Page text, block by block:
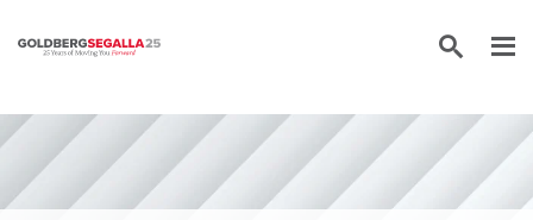
Skip to content